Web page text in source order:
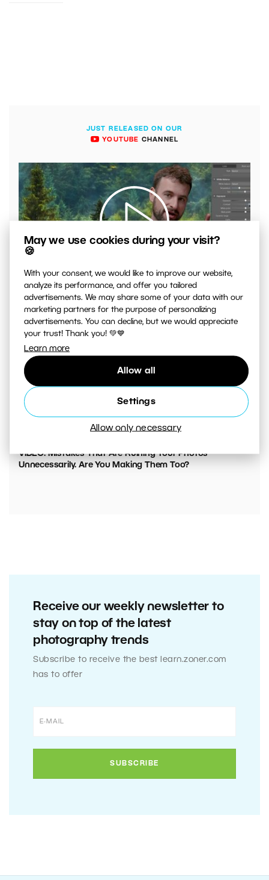
May we use cookies during your visit?
🍪
With your consent, we would like to improve our website,
analyze its performance, and offer you tailored
advertisements. We may share some of your data with our
marketing partners for the purpose of personalizing
advertisements. You can decline, but we would appreciate
your trust! Thank you! 💚💙
Learn more
Allow all
Settings
Allow only necessary
JUST RELEASED ON OUR
YOUTUBE CHANNEL
00:04:41
VIDEO: What to Watch Out for When Adjusting Contrast
in Your Photos
VIDEO: Mistakes That Are Ruining Your Photos
Unnecessarily. Are You Making Them Too?
Receive our weekly newsletter to
stay on top of the latest
photography trends
Subscribe to receive the best learn.zoner.com
has to offer